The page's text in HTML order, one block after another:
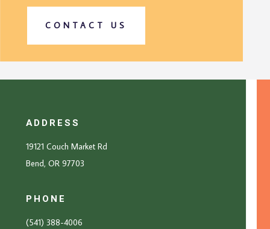
CONTACT US
ADDRESS
19121 Couch Market Rd
Bend, OR 97703
PHONE
(541) 388-4006